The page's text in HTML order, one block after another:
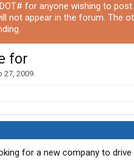
for anyone wishing to
not appear in the forum. The
for
27, 2009.
for a new company to